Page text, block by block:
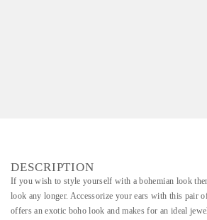
DESCRIPTION
If you wish to style yourself with a bohemian look
look any longer. Accessorize your ears with this pair
offers an exotic boho look and makes for an ideal